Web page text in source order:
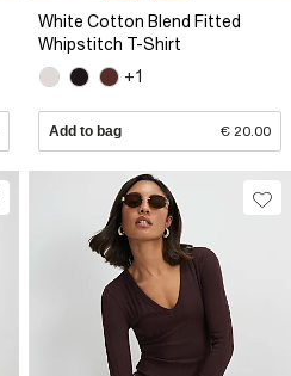
White Cotton Blend Fitted
Whipstitch T-Shirt
+1
Add to bag € 20.00